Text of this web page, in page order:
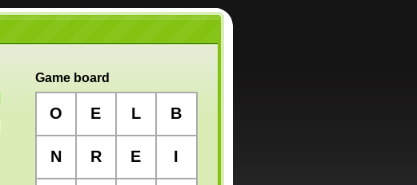
Game board
O E L B
N R E I